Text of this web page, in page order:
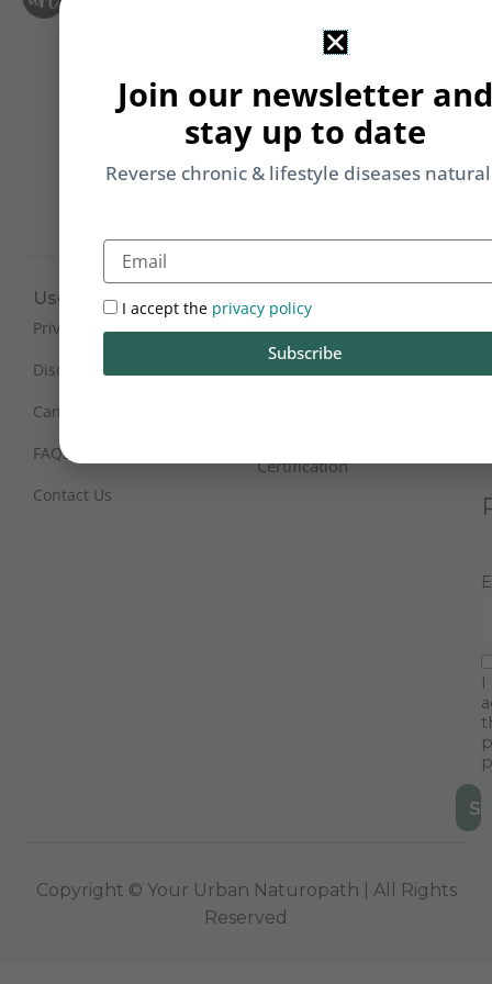
Useful Links
Privacy Policy
Disclaimer
Cancellation and Refunds
FAQs
Contact Us
Working Hours
(IST)
Certification
I
Copyright © Your Urban Naturopath | All Rights
Reserved
Join our newsletter and
stay up to date
Reverse chronic & lifestyle diseases
Email
I accept the privacy policy
Subscribe